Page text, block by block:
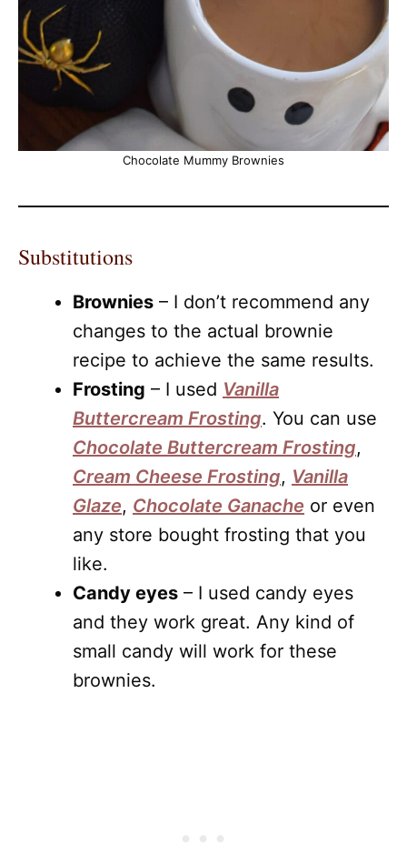
Chocolate Mummy Brownies
Substitutions
Brownies – I don’t recommend any
changes to the actual brownie
recipe to achieve the same results.
Frosting – I used Vanilla
Buttercream Frosting. You can use
Chocolate Buttercream Frosting,
Cream Cheese Frosting, Vanilla
Glaze, Chocolate Ganache or even
any store bought frosting that you
like.
Candy eyes – I used candy eyes
and they work great. Any kind of
small candy will work for these
brownies.